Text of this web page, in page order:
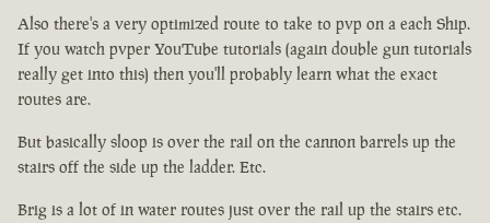
Also there's a very optimized route to take to pvp on a each Ship.
If you watch pvper YouTube tutorials (again double gun tutorials
really get into this) then you'll probably learn what the exact
routes are.
But basically sloop is over the rail on the cannon barrels up the
stairs off the side up the ladder. Etc.
Brig is a lot of in water routes just over the rail up the stairs etc.